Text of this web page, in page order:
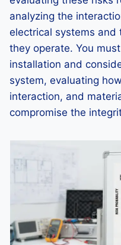
analyzing the
electrical systems and
they operate. You
installation and
system, evaluating
interaction, and
compromise the